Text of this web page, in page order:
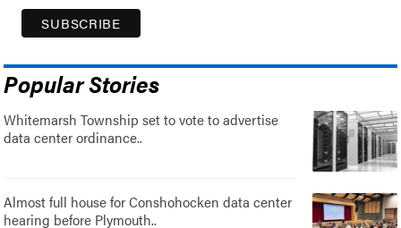
Popular Stories
Whitemarsh Township set to vote to advertise
data center ordinance..
Almost full house for Conshohocken data center
hearing before Plymouth..